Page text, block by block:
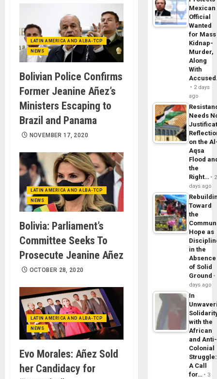
LATIN AMERICA AND ALBA-TCP
NEWS
Bolivian Police Confirms
Former Jeanine Añez’s
Ministers Escaping to
Brazil and Panama
NOVEMBER 17, 2020
LATIN AMERICA AND ALBA-TCP
NEWS
Bolivia: Parliament’s
Committee Seeks To
Prosecute Jeanine Añez
OCTOBER 28, 2020
LATIN AMERICA AND ALBA-TCP
NEWS
Evo Morales: Añez Sold
her Candidacy for
Mexican
Official
Wanted
for Mass
Kidnap-
Murder,
Along
With
2 days
ago
Needs
on the
Aqsa
Flood
the
Right…
2
days ago
Toward
the
Hope as
in the
Absence
of Solid
Ground
days ago
In
with the
African
and Anti-
Colonial
Struggle:
A Call
for…
3